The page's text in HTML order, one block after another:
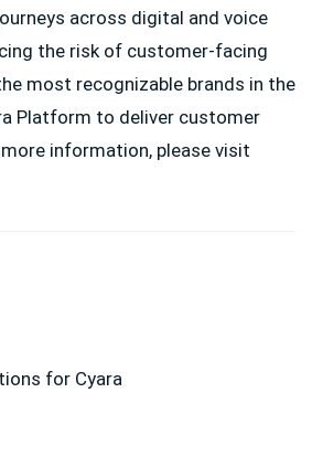
across digital and voice
the risk of customer-facing
most recognizable brands in the
Platform to deliver customer
information, please visit
for Cyara